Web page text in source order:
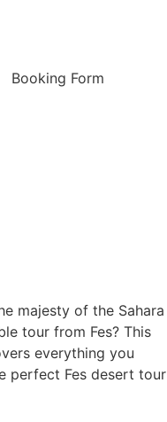
Booking Form
majesty of the Sahara
tour from Fes? This
everything you
perfect Fes desert tour